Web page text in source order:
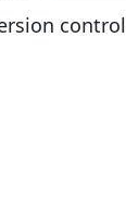
control